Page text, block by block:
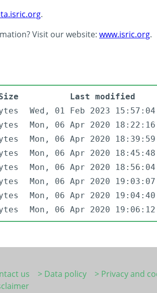
.
Visit our website: www.isric.org.
Last modified
Wed, 01 Feb 2023 15:57:04
Mon, 06 Apr 2020 18:22:16
Mon, 06 Apr 2020 18:39:59
Mon, 06 Apr 2020 18:45:48
Mon, 06 Apr 2020 18:56:04
Mon, 06 Apr 2020 19:03:07
Mon, 06 Apr 2020 19:04:40
Mon, 06 Apr 2020 19:06:12
us > Data policy
> Privacy and